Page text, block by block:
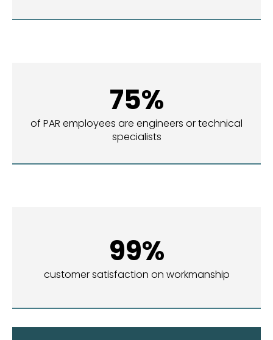
75%
of PAR employees are engineers or technical
specialists
99%
customer satisfaction on workmanship